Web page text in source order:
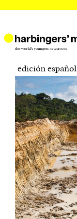
edición español